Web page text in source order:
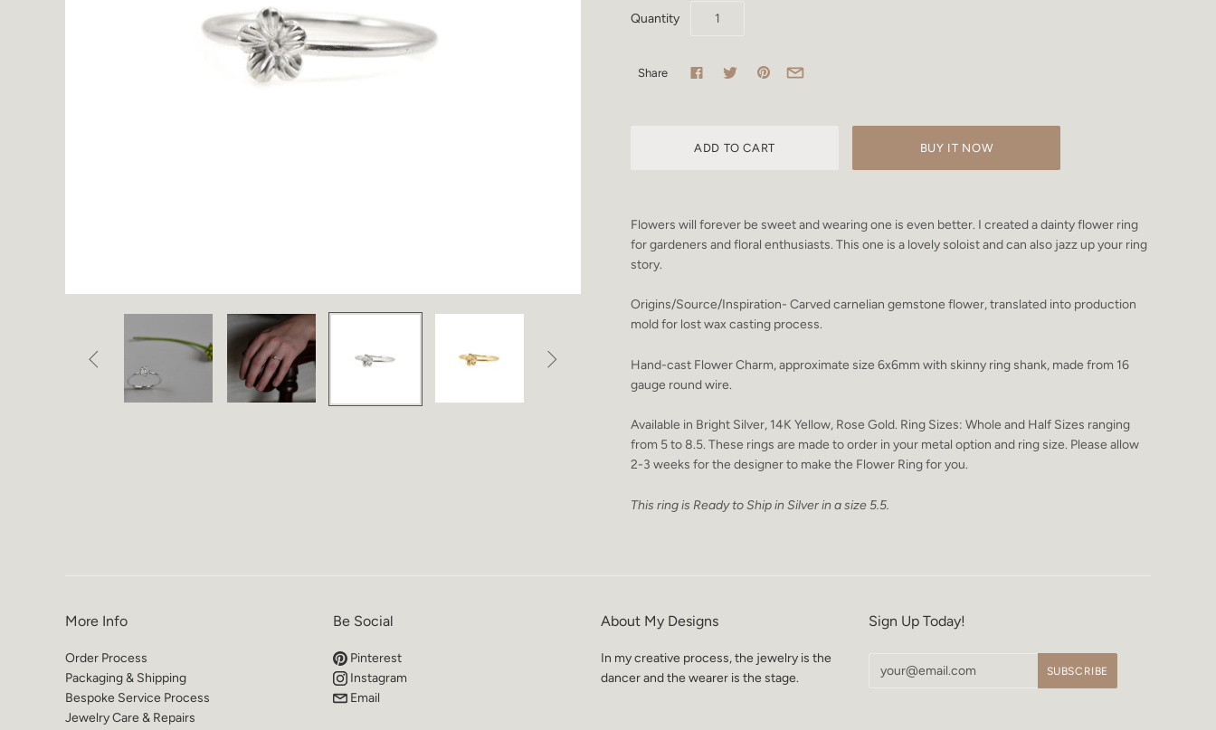
 
Quantity
Share
BUY IT NOW
Flowers will forever be sweet and wearing one is even better. I created a dainty flower ring
for gardeners and floral enthusiasts. This one is a lovely soloist and can also jazz up your ring
story.
Origins/Source/Inspiration- Carved carnelian gemstone flower, translated into production
mold for lost wax casting process.
Hand-cast Flower Charm, approximate size 6x6mm with skinny ring shank, made from 16
gauge round wire.
Available in Bright Silver, 14K Yellow, Rose Gold. Ring Sizes: Whole and Half Sizes ranging
from 5 to 8.5. These rings are made to order in your metal option and ring size. Please allow
2-3 weeks for the designer to make the Flower Ring for you.
This ring is Ready to Ship in Silver in a size 5.5.
More Info
Order Process
Packaging & Shipping
Bespoke Service Process
Jewelry Care & Repairs
Be Social
Pinterest
Instagram
Email
About My Designs
In my creative process, the jewelry is the
dancer and the wearer is the stage.
Sign Up Today!